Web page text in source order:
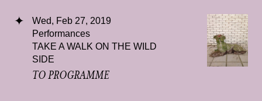
Wed, Feb 27, 2019
Performances
TAKE A WALK ON THE WILD
SIDE
TO PROGRAMME